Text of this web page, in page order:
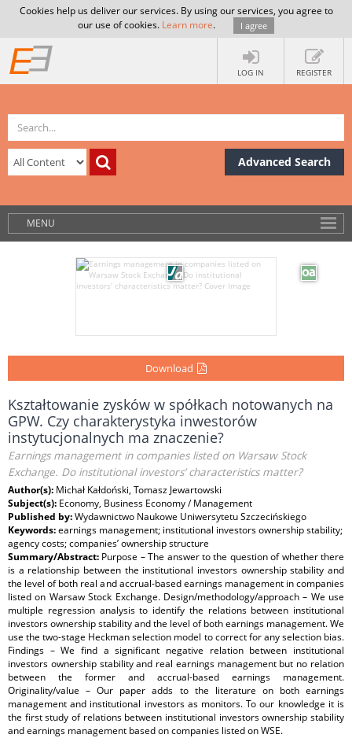
Cookies help us deliver our services. By using our services, you agree to
our use of cookies. Learn more. I agree
LOG IN REGISTER
Advanced Search
MENU
Download
Kształtowanie zysków w spółkach notowanych na
GPW. Czy charakterystyka inwestorów
instytucjonalnych ma znaczenie?
Earnings management in companies listed on Warsaw Stock
Exchange. Do institutional investors’ characteristics matter?
Author(s): Michał Kałdoński, Tomasz Jewartowski
Subject(s): Economy, Business Economy / Management
Published by:Wydawnictwo Naukowe Uniwersytetu Szczecińskiego
Keywords:earnings management; institutional investors ownership stability;
agency costs; companies’ ownership structure
Summary/Abstract: Purpose – The answer to the question of whether there
is a relationship between the institutional investors ownership stability and
the level of both real and accrual-based earnings management in companies
listed on Warsaw Stock Exchange. Design/methodology/approach – We use
multiple regression analysis to identify the relations between institutional
investors ownership stability and the level of both earnings management. We
use the two-stage Heckman selection model to correct for any selection bias.
Findings – We find a significant negative relation between institutional
investors ownership stability and real earnings management but no relation
between the former and accrual-based earnings management.
Originality/value – Our paper adds to the literature on both earnings
management and institutional investors as monitors. To our knowledge it is
the first study of relations between institutional investors ownership stability
and earnings management based on companies listed on WSE.